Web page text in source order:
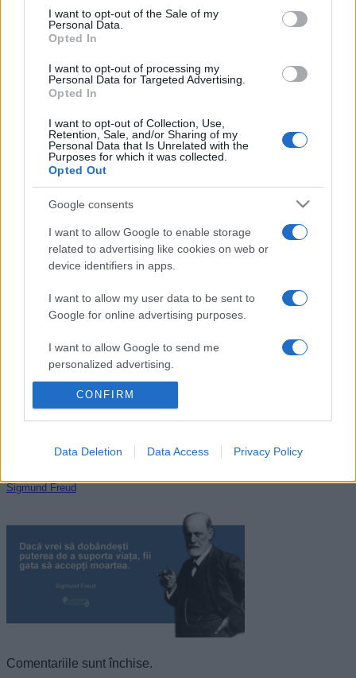
consent section.
I want to opt-out of the Sale of my
Personal Data.
Opted In
I want to opt-out of processing my
Personal Data for Targeted Advertising.
Opted In
I want to opt-out of Collection, Use,
Retention, Sale, and/or Sharing of my
Personal Data that Is Unrelated with the
Purposes for which it was collected.
Opted Out
Google consents
I want to allow Google to enable storage
related to advertising like cookies on web or
device identifiers in apps.
I want to allow my user data to be sent to
Google for online advertising purposes.
I want to allow Google to send me
personalized advertising.
I want to allow Google to enable storage
related to analytics like cookies on web or
related to functionality of the website or app.
I want to allow Google to enable storage
related to personalization.
I want to allow Google to enable storage
related to security, including authentication
functionality and fraud prevention, and other
CONFIRM
Data Deletion Data Access Privacy Policy
„Uită jignirile, dar niciodată să nu uiți bunătatea.”
Confucius bunătate şi
Tweet+1
Mai multe de Confucius
Tristan Bernard
Samuel Goldwyn
Sigmund Freud
Comentariile sunt închise.